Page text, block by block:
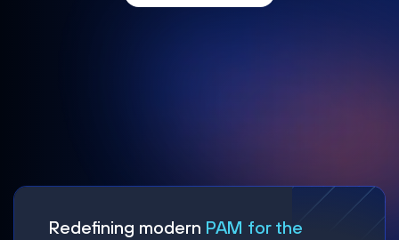
Redefining modern PAM for the